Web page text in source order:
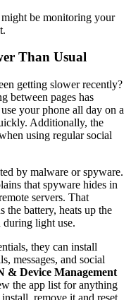
might be monitoring your
Than Usual
getting slower recently?
between pages has
your phone all day on a
Additionally, the
using regular social
by malware or spyware.
that spyware hides in
servers. That
the battery, heats up the
light use.
they can install
messages, and social
& Device Management
the app list for anything
remove it and reset